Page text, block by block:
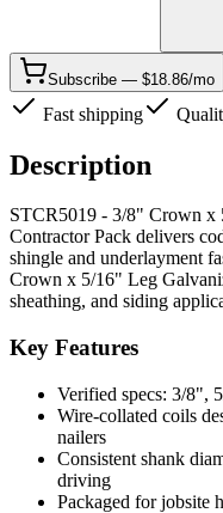
Subscribe — $18.86/mo
Fast shipping
Description
STCR5019 - 3/8" Crown x
Contractor Pack delivers
shingle and underlayment
Crown x 5/16" Leg
sheathing, and siding
Key Features
Verified specs: 3/8",
Wire-collated coils
nailers
Consistent shank
driving
Packaged for jobsite